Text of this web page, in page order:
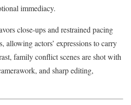
immediacy.
close-ups and restrained pacing
allowing actors’ expressions to carry
family conflict scenes are shot with
and sharp editing,